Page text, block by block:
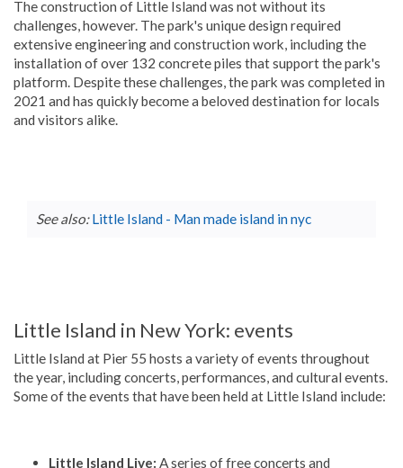
The construction of Little Island was not without its
challenges, however. The park's unique design required
extensive engineering and construction work, including the
installation of over 132 concrete piles that support the park's
platform. Despite these challenges, the park was completed in
2021 and has quickly become a beloved destination for locals
and visitors alike.
See also: Little Island - Man made island in nyc
Little Island in New York: events
Little Island at Pier 55 hosts a variety of events throughout
the year, including concerts, performances, and cultural events.
Some of the events that have been held at Little Island include:
Little Island Live: A series of free concerts and